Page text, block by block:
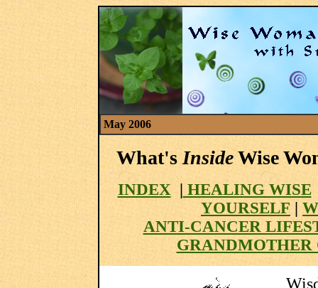
May 2006
What'sInsideWise
INDEX | HEALING WISE
YOURSELF |
ANTI-CANCER
GRANDMOTHER